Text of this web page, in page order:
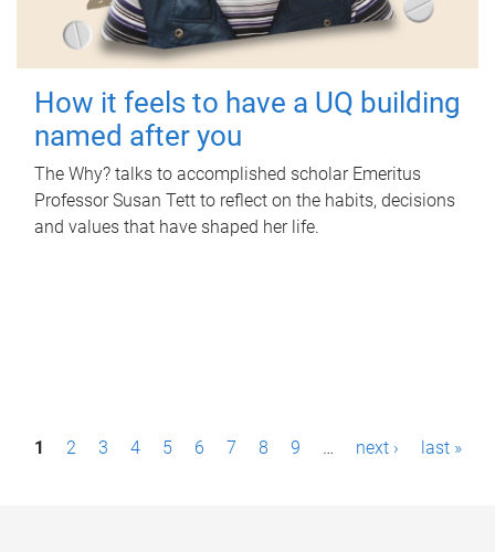
How it feels to have a UQ building
named after you
The Why? talks to accomplished scholar Emeritus
Professor Susan Tett to reflect on the habits, decisions
and values that have shaped her life.
P1 2 3 4 5 6 7 8 9 … next › last »